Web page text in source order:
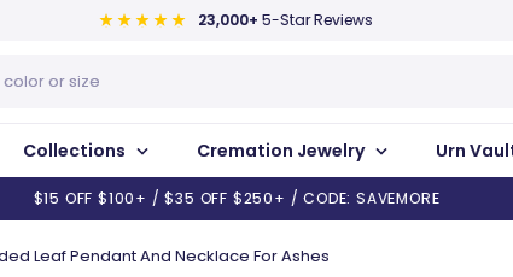
23,000+ 5-Star Reviews
Collections Cremation Jewelry Urn
$15 OFF $100+ / $35 OFF $250+ / CODE: SAVEMORE
Leaf Pendant And Necklace For Ashes